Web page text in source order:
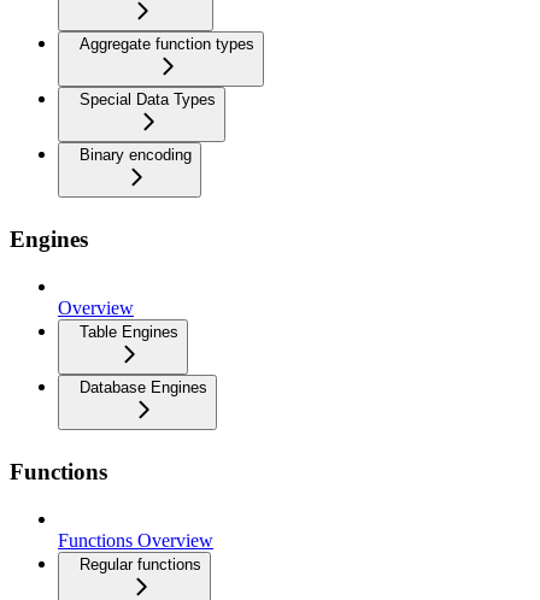
Aggregate function types
Special Data Types
Binary encoding
Engines
Overview
Table Engines
Database Engines
Functions
Functions Overview
Regular functions